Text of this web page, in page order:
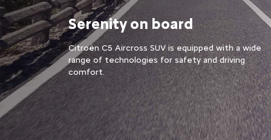
Serenity on board
Citroën C5 Aircross SUV is equipped with a wide
range of technologies for safety and driving
comfort.